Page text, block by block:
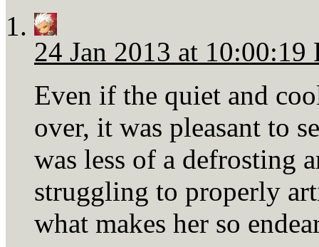
24 Jan 2013 at 10:00:19
Even if the quiet and
over, it was pleasant to
was less of a defrosting
struggling to properly
what makes her so